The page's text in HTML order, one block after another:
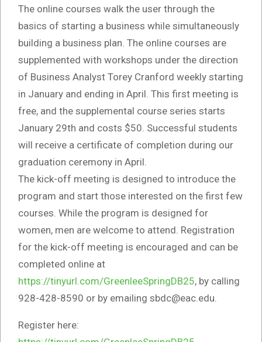
The online courses walk the user through the
basics of starting a business while simultaneously
building a business plan. The online courses are
supplemented with workshops under the direction
of Business Analyst Torey Cranford weekly starting
in January and ending in April. This first meeting is
free, and the supplemental course series starts
January 29th and costs $50. Successful students
will receive a certificate of completion during our
graduation ceremony in April.
The kick-off meeting is designed to introduce the
program and start those interested on the first few
courses. While the program is designed for
women, men are welcome to attend. Registration
for the kick-off meeting is encouraged and can be
completed online at
https://tinyurl.com/GreenleeSpringDB25, by calling
928-428-8590 or by emailing sbdc@eac.edu.
Register here: